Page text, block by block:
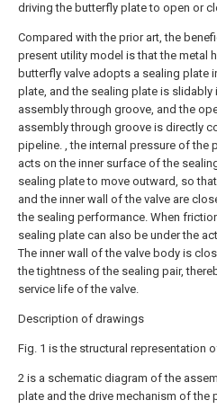
driving the butterfly plate to open or
Compared with the prior art, the
present utility model is that the metal
butterfly valve adopts a sealing plate
plate, and the sealing plate is slidably
assembly through groove, and the
assembly through groove is directly
pipeline. , the internal pressure of the
acts on the inner surface of the
sealing plate to move outward, so
and the inner wall of the valve are
the sealing performance. When
sealing plate can also be under the
The inner wall of the valve body is
the tightness of the sealing pair,
service life of the valve.
Description of drawings
Fig. 1 is the structural representation
2 is a schematic diagram of the
plate and the drive mechanism of the